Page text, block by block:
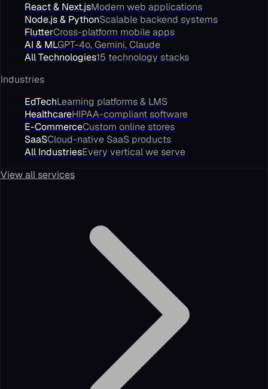
React & Next.jsModern web applications
Node.js & PythonScalable backend systems
FlutterCross-platform mobile apps
AI & MLGPT-4o, Gemini, Claude
All Technologies15 technology stacks
Industries
EdTechLearning platforms & LMS
HealthcareHIPAA-compliant software
E-CommerceCustom online stores
SaaSCloud-native SaaS products
All IndustriesEvery vertical we serve
View all services